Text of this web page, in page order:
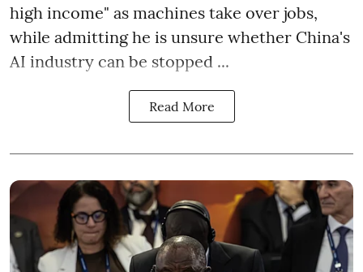
high income" as machines take over jobs,
while admitting he is unsure whether China's
AI industry can be stopped ...
Read More